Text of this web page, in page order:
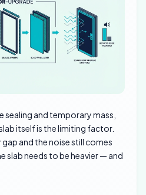
sealing and temporary mass,
itself is the limiting factor.
gap and the noise still comes
slab needs to be heavier — and